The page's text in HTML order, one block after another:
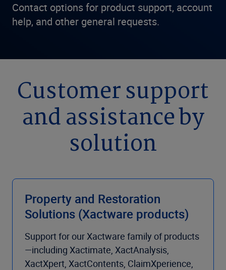
Contact options for product support, account
help, and other general requests.
Customer support
and assistance by
solution
Property and Restoration
Solutions (Xactware products)
Support for our Xactware family of products
—including Xactimate, XactAnalysis,
XactXpert, XactContents, ClaimXperience,